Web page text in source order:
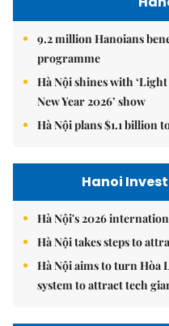
9.2 million Hanoians
programme
Hà Nội shines with
New Year 2026’ show
Hà Nội plans $1.1 billion
Hanoi
Hà Nội's 2026
Hà Nội takes steps to
Hà Nội aims to turn Hòa
system to attract tech